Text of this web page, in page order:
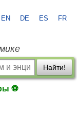
EN DE ES FR
Найти!
⚽